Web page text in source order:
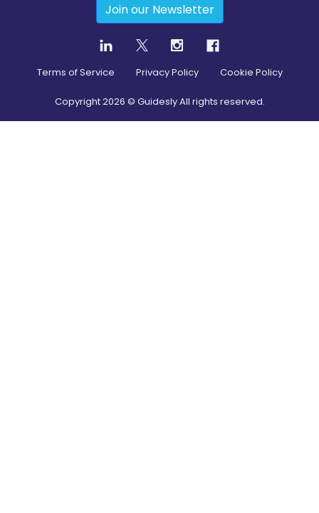
Join our Newsletter
Terms of Service Privacy Policy Cookie Policy
Copyright2026 © Guidesly All rights reserved.